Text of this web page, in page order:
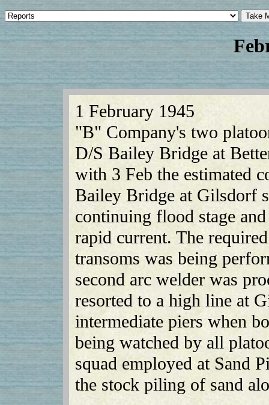
1 February 1945
"B" Company's two
D/S Bailey Bridge at
with 3 Feb the estimated
Bailey Bridge at Gilsdorf
continuing flood stage
rapid current. The
transoms was being
second arc welder was
resorted to a high line at
intermediate piers when
being watched by all
squad employed at Sand
the stock piling of sand